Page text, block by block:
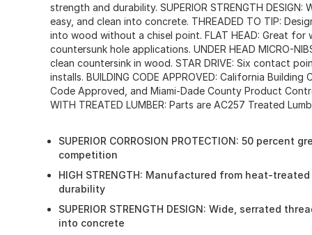
strength and durability. SUPERIOR STRENGTH
easy, and clean into concrete. THREADED TO TIP:
into wood without a chisel point. FLAT HEAD: Great
countersunk hole applications. UNDER HEAD MICRO-
clean countersink in wood. STAR DRIVE: Six contact
installs. BUILDING CODE APPROVED: California
Code Approved, and Miami-Dade County Product
WITH TREATED LUMBER: Parts are AC257 Treated
SUPERIOR CORROSION PROTECTION: 50 percent
competition
HIGH STRENGTH: Manufactured from heat-
durability
SUPERIOR STRENGTH DESIGN: Wide, serrated
into concrete